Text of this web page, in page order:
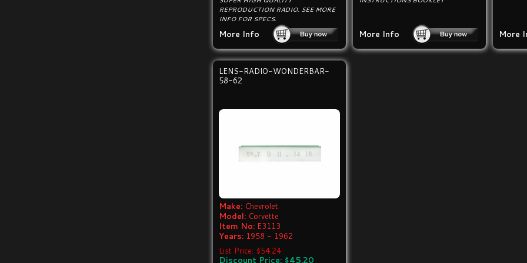
REPRODUCTION RADIO. SEE MORE
INFO FOR SPECS.
More Info More Info More
LENS-RADIO-WONDERBAR-
58-62
Make: Chevrolet
Model: Corvette
Item No: E3113
Years: 1958 - 1962
List Price: $54.24
Discount Price: $45.20